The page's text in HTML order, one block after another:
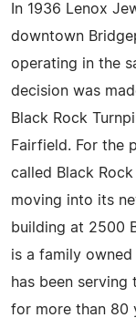
In 1936 Lenox
downtown
operating in the
decision was
Black Rock
Fairfield. For the
called Black
moving into its
building at 2500
is a family
has been
for more than 80